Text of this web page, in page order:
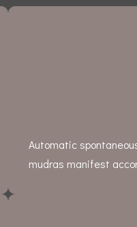
Automatic
mudras manifest